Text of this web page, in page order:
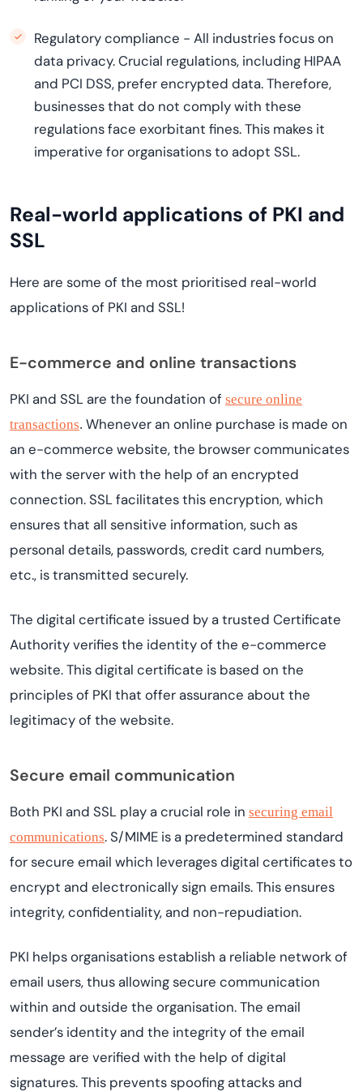
Regulatory compliance - All industries focus on
data privacy. Crucial regulations, including HIPAA
and PCI DSS, prefer encrypted data. Therefore,
businesses that do not comply with these
regulations face exorbitant fines. This makes it
imperative for organisations to adopt SSL.
Real-world applications of PKI and
SSL
Here are some of the most prioritised real-world
applications of PKI and SSL!
E-commerce and online transactions
PKI and SSL are the foundation of secure online
transactions. Whenever an online purchase is made on
an e-commerce website, the browser communicates
with the server with the help of an encrypted
connection. SSL facilitates this encryption, which
ensures that all sensitive information, such as
personal details, passwords, credit card numbers,
etc., is transmitted securely.
The digital certificate issued by a trusted Certificate
Authority verifies the identity of the e-commerce
website. This digital certificate is based on the
principles of PKI that offer assurance about the
legitimacy of the website.
Secure email communication
Both PKI and SSL play a crucial role in securing email
communications. S/MIME is a predetermined standard
for secure email which leverages digital certificates to
encrypt and electronically sign emails. This ensures
integrity, confidentiality, and non-repudiation.
PKI helps organisations establish a reliable network of
email users, thus allowing secure communication
within and outside the organisation. The email
sender’s identity and the integrity of the email
message are verified with the help of digital
signatures. This prevents spoofing attacks and